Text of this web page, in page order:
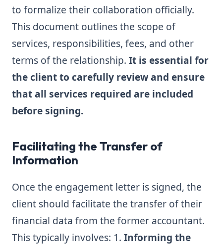
to formalize their collaboration officially.
This document outlines the scope of
services, responsibilities, fees, and other
terms of the relationship. It is essential for
the client to carefully review and ensure
that all services required are included
before signing.
Facilitating the Transfer of
Information
Once the engagement letter is signed, the
client should facilitate the transfer of their
financial data from the former accountant.
This typically involves: 1. Informing the